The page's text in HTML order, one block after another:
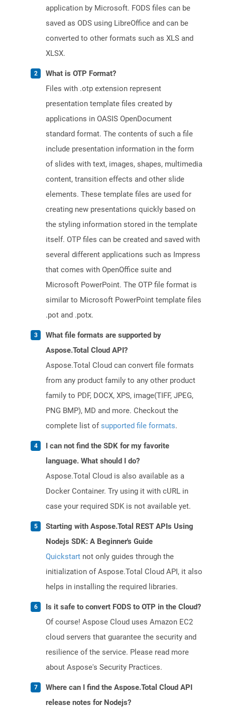
application by Microsoft. FODS files can be
saved as ODS using LibreOffice and can be
converted to other formats such as XLS and
XLSX.
What is OTP Format?
Files with .otp extension represent
presentation template files created by
applications in OASIS OpenDocument
standard format. The contents of such a file
include presentation information in the form
of slides with text, images, shapes, multimedia
content, transition effects and other slide
elements. These template files are used for
creating new presentations quickly based on
the styling information stored in the template
itself. OTP files can be created and saved with
several different applications such as Impress
that comes with OpenOffice suite and
Microsoft PowerPoint. The OTP file format is
similar to Microsoft PowerPoint template files
.pot and .potx.
What file formats are supported by
Aspose.Total Cloud API?
Aspose.Total Cloud can convert file formats
from any product family to any other product
family to PDF, DOCX, XPS, image(TIFF, JPEG,
PNG BMP), MD and more. Checkout the
complete list ofsupported file formats.
I can not find the SDK for my favorite
language. What should I do?
Aspose.Total Cloud is also available as a
Docker Container. Try using it with cURL in
case your required SDK is not available yet.
Starting with Aspose.Total REST APIs Using
Nodejs SDK: A Beginner's Guide
Quickstart not only guides through the
initialization of Aspose.Total Cloud API, it also
helps in installing the required libraries.
Is it safe to convert FODS to OTP in the Cloud?
Of course! Aspose Cloud uses Amazon EC2
cloud servers that guarantee the security and
resilience of the service. Please read more
about Aspose's Security Practices.
Where can I find the Aspose.Total Cloud API
release notes for Nodejs?